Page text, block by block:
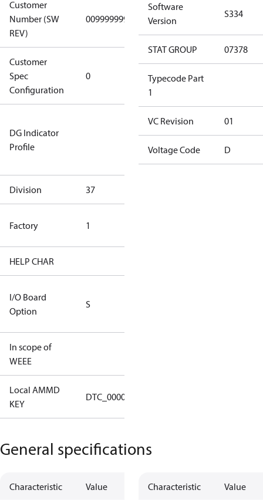
Customer
Number (SW
REV)
0099999999 0099999999
Customer
Spec
Configuration
0
Gen
Covers/Plate
- EN/FR/CH
DG Indicator
Profile
Not relevant
dangerous
goods
Division 37
Factory 1
HELP CHAR
I/O Board
Option
S
In scope of
WEEE
Local AMMD
KEY
DTC_00001
Software
Version
S334
STAT GROUP 07378
Typecode Part
1
VC Revision 01
Voltage Code D
General specifications
Characteristic Value Characteristic Value